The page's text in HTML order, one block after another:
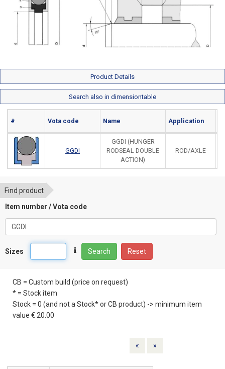
Product Details
Search also in dimensiontable
# Vota code Name Application
GGDI
GGDI (HUNGER
RODSEAL DOUBLE
ACTION)
ROD/AXLE
Find product
Item number / Vota code
Sizes Search Reset
CB = Custom build (price on request)
* = Stock item
Stock = 0 (and not a Stock* or CB product) -> minimum item
value € 20.00
« Previous
»